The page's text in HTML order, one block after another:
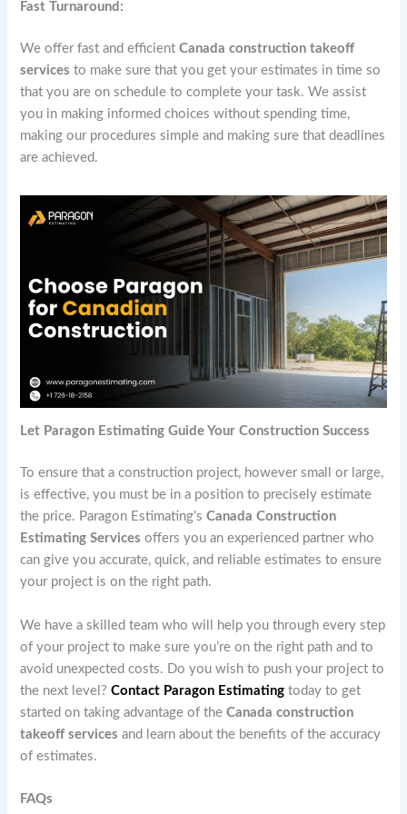
Fast Turnaround:
We offer fast and efficientCanada construction takeoff
services to make sure that you get your estimates in time so
that you are on schedule to complete your task. We assist
you in making informed choices without spending time,
making our procedures simple and making sure that deadlines
are achieved.
Let Paragon Estimating Guide Your Construction Success
To ensure that a construction project, however small or large,
is effective, you must be in a position to precisely estimate
the price. Paragon Estimating’sCanada Construction
Estimating Services offers you an experienced partner who
can give you accurate, quick, and reliable estimates to ensure
your project is on the right path.
We have a skilled team who will help you through every step
of your project to make sure you’re on the right path and to
avoid unexpected costs. Do you wish to push your project to
the next level?Contact Paragon Estimating today to get
started on taking advantage of theCanada construction
takeoff services and learn about the benefits of the accuracy
of estimates.
FAQs